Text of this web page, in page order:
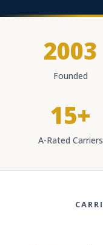
2003
Founded
15+
A-Rated Carriers